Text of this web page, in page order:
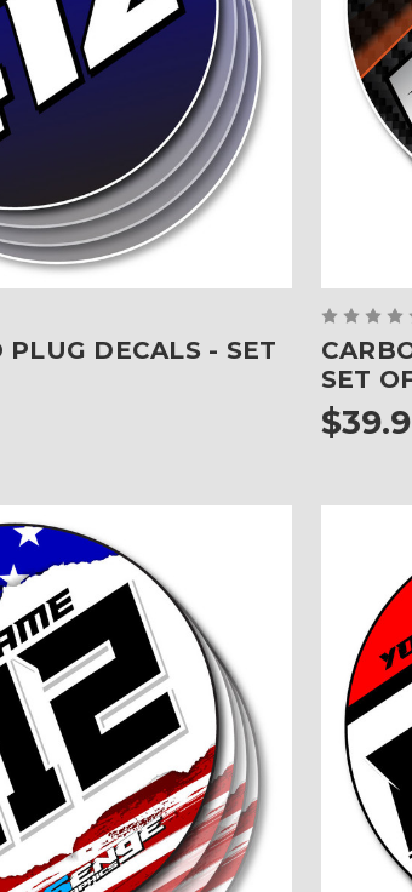
DECALS - SET
SET